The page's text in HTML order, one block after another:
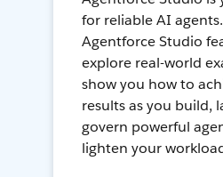
for reliable AI
Agentforce Studio
explore real-world
show you how to
results as you build,
govern powerful
lighten your